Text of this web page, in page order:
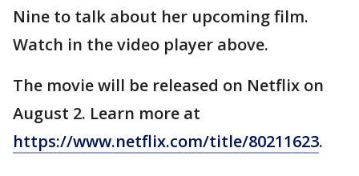
Nine to talk about her upcoming film.
Watch in the video player above.
The movie will be released on Netflix on
August 2. Learn more at
https://www.netflix.com/title/80211623.